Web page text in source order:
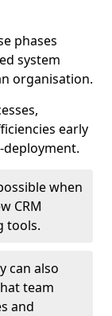
phases
system
organisation.
early
when
CRM
tools.
can also
team
and